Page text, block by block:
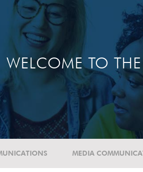
WELCOME TO THE
MEDIA